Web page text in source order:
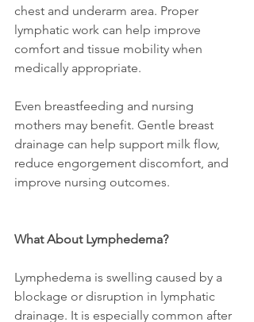
chest and underarm area. Proper
lymphatic work can help improve
comfort and tissue mobility when
medically appropriate.
Even breastfeeding and nursing
mothers may benefit. Gentle breast
drainage can help support milk flow,
reduce engorgement discomfort, and
improve nursing outcomes.
What About Lymphedema?
Lymphedema is swelling caused by a
blockage or disruption in lymphatic
drainage. It is especially common after